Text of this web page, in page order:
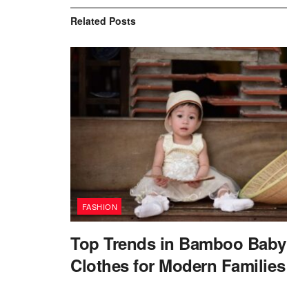
Related Posts
FASHION
Top Trends in Bamboo Baby
Clothes for Modern Families